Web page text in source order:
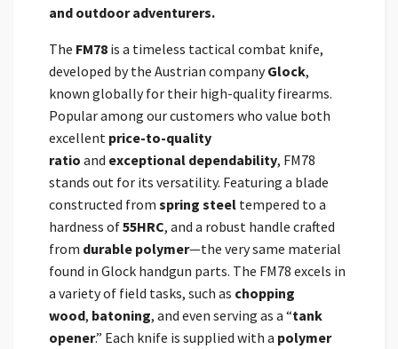
and outdoor adventurers.
The FM78 is a timeless tactical combat knife,
developed by the Austrian companyGlock,
known globally for their high-quality firearms.
Popular among our customers who value both
excellent price-to-quality
ratio and exceptional dependability, FM78
stands out for its versatility. Featuring a blade
constructed from spring steel tempered to a
hardness of55HRC, and a robust handle crafted
from durable polymer—the very same material
found in Glock handgun parts. The FM78 excels in
a variety of field tasks, such as chopping
wood, batoning, and even serving as a “tank
opener.” Each knife is supplied with a polymer